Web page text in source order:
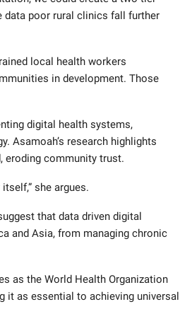
data poor rural clinics fall further
local health workers
in development. Those
digital health systems,
Asamoah’s research highlights
eroding community trust.
she argues.
that data driven digital
and Asia, from managing chronic
as the World Health Organization
it as essential to achieving universal